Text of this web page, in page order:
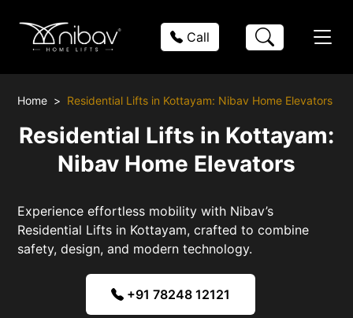
Call
Home Residential Lifts in Kottayam: Nibav Home Elevators
Residential Lifts in Kottayam:
Nibav Home Elevators
Experience effortless mobility with Nibav’s
Residential Lifts in Kottayam, crafted to combine
safety, design, and modern technology.
+91 78248 12121